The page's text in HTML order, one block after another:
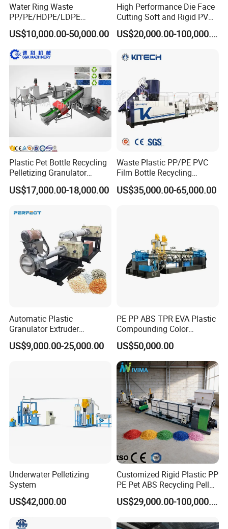
Water Ring Waste
PP/PE/HDPE/LDPE
Flake/Scrap Agriculture
Film
Woven/Raffia/Cement/Sho
pping Bag Recycling Plastic
Pellet/Granule Granulator
Machine
US$10,000.00-50,000.00
High Performance Die Face
Cutting Soft and Rigid PVC
Pellet Making Machine
Granulator UPVC
Line Plant for Injection
US$20,000.00-100,000.00
Plastic Pet Bottle Recycling
Pelletizing Granulator
Granulation Line PE PP
HDPE Bottle Bucket Pallet
Granulator Granulation
US$17,000.00-18,000.00
Waste Plastic PP/PE PVC
Film Bottle Recycling
Granulation Machine Plastic
Pelletizing
US$35,000.00-65,000.00
Automatic Plastic
Granulator Extruder
Machine Plastic Recycling
Pelletizing Machine
US$9,000.00-25,000.00
PE PP ABS TPR EVA Plastic
Compounding Color
Desiccant Masterbatch
Pelletizer Line
US$50,000.00
Underwater Pelletizing
System
US$42,000.00
Customized Rigid Plastic PP
PE Pet ABS Recycling Pellet
Making Granulation
Machine Granules
US$29,000.00-100,000.00